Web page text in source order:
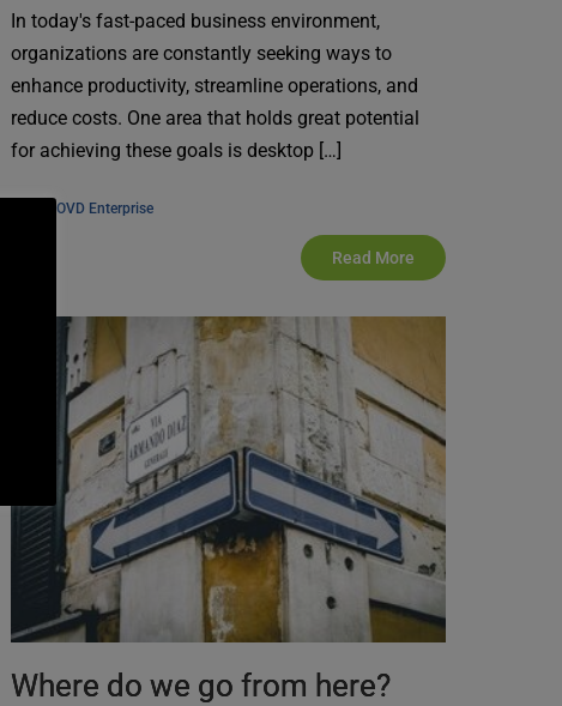
In today's fast-paced business environment,
organizations are constantly seeking ways to
enhance productivity, streamline operations, and
reduce costs. One area that holds great potential
for achieving these goals is desktop […]
, OVD Enterprise
Read More
Where do we go from here?